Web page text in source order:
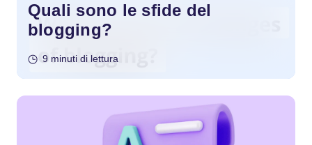
Quali sono le sfide del
blogging?
9 minuti di lettura